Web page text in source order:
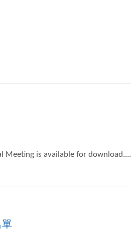
Meeting is available for download....
單